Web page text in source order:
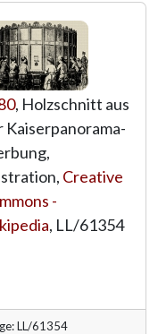
, Holzschnitt aus
Kaiserpanorama-
Creative
-
, LL/61354
LL/61354